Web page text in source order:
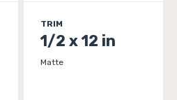
TRIM
1/2 x 12 in
Matte